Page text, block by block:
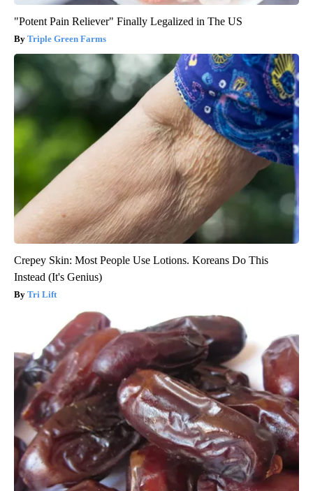
"Potent Pain Reliever" Finally Legalized in The US
Triple Green Farms
Crepey Skin: Most People Use Lotions. Koreans Do This
Instead (It's Genius)
Tri Lift